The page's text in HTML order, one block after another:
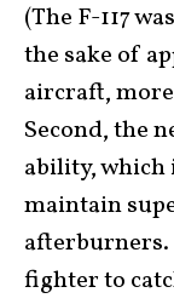
(The F-117
the sake of
aircraft, more
Second, the
ability, which
maintain
afterburners.
fighter to